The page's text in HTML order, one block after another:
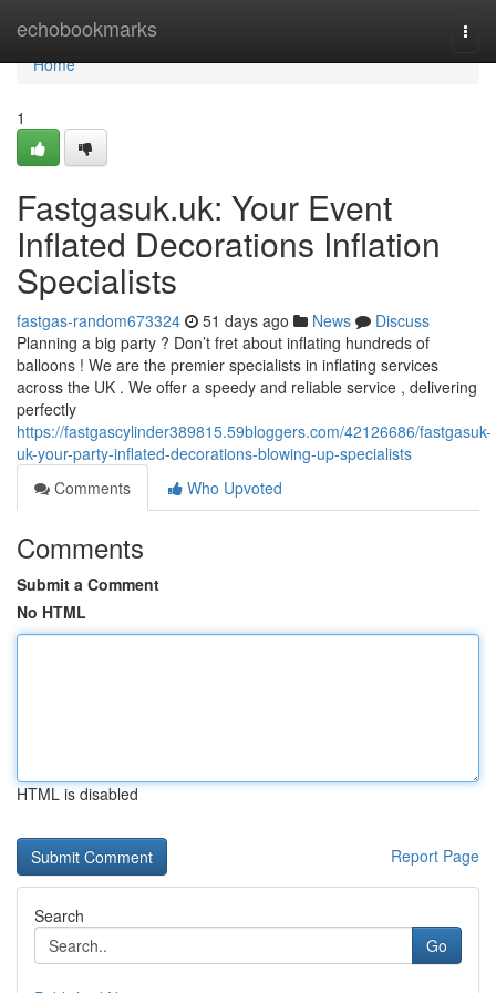
echobookmarks
Home
Home
1
Fastgasuk.uk: Your Event
Inflated Decorations Inflation
Specialists
fastgas-random673324 51 days ago News
Discuss
Planning a big party ? Don’t fret about inflating hundreds of
balloons ! We are the premier specialists in inflating services
across the UK . We offer a speedy and reliable service , delivering
perfectly
https://fastgascylinder389815.59bloggers.com/42126686/fastgasuk-
uk-your-party-inflated-decorations-blowing-up-specialists
Comments
Who Upvoted
Comments
Submit a Comment
No HTML
HTML is disabled
Report Page
Search
Go